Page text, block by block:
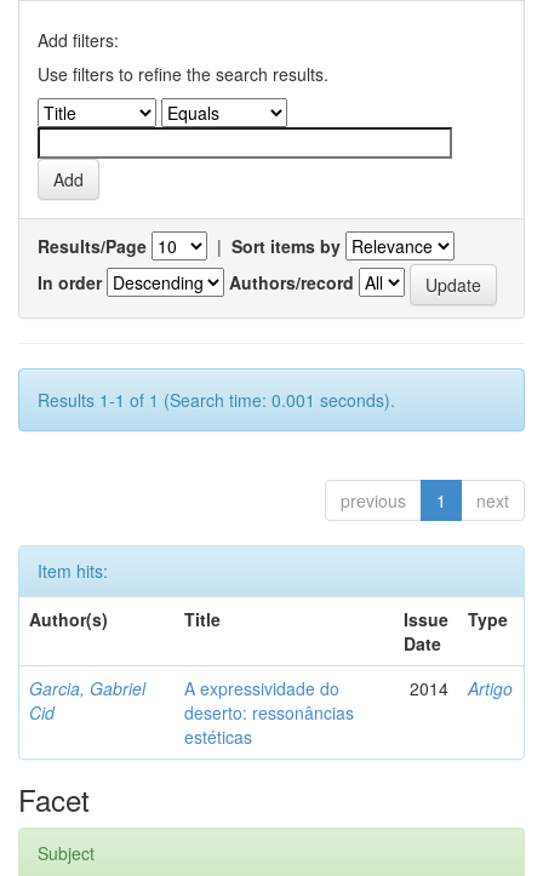
Add filters:
Use filters to refine the search results.
Results/Page | Sort items by
In order
Authors/record
Results 1-1 of 1 (Search time: 0.001 seconds).
previous 1 next
Item hits:
Author(s)
Title
Issue
Date
Type
Garcia, Gabriel
Cid
A expressividade do
deserto: ressonâncias
estéticas
2014 Artigo
Facet
Subject